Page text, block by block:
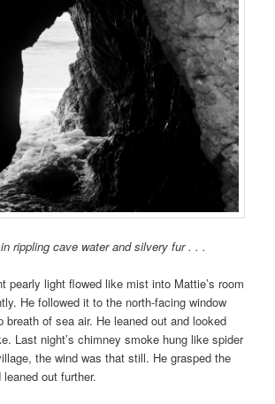
rippling cave water and silvery fur . . .
pearly light flowed like mist into Mattie’s room
He followed it to the north-facing window
breath of sea air. He leaned out and looked
Last night’s chimney smoke hung like spider
the wind was that still. He grasped the
out further.